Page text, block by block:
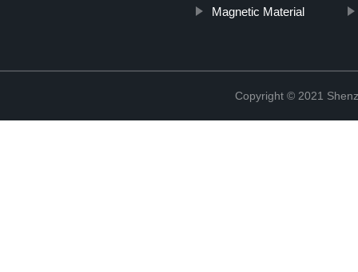
Magnetic Material
Copyright © 2021